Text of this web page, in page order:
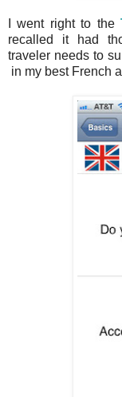
I went right to the
recalled it had
traveler needs to
in my best French